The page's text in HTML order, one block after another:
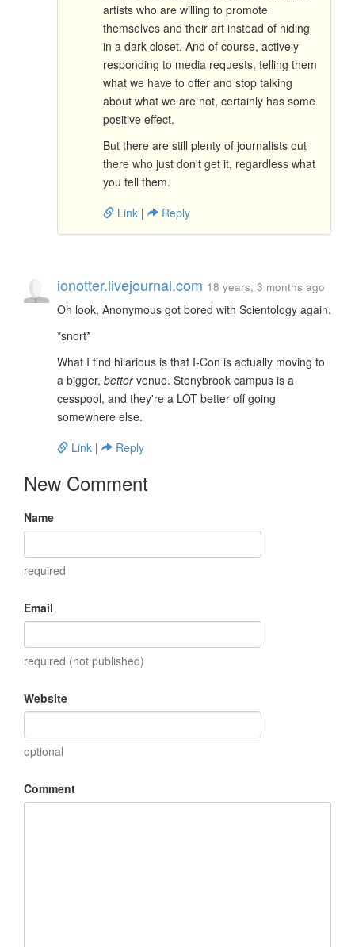
artists who are willing to promote
themselves and their art instead of hiding
in a dark closet. And of course, actively
responding to media requests, telling them
what we have to offer and stop talking
about what we are not, certainly has some
positive effect.
But there are still plenty of journalists out
there who just don't get it, regardless what
you tell them.
Link | Reply
ionotter.livejournal.com 18 years, 3 months ago
Oh look, Anonymous got bored with Scientology again.
*snort*
What I find hilarious is that I-Con is actually moving to
a bigger, bettervenue. Stonybrook campus is a
cesspool, and they're a LOT better off going
somewhere else.
Link | Reply
New Comment
Name
required
Email
required (not published)
Website
optional
Comment